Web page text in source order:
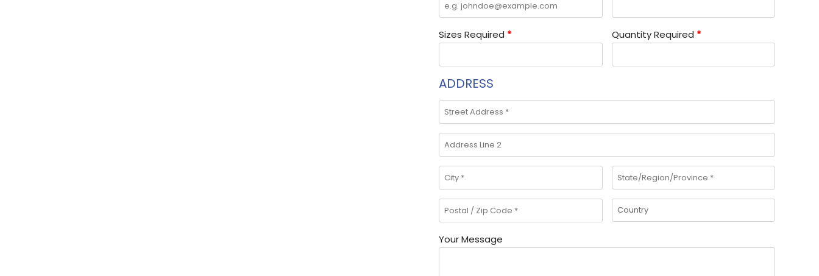
Sizes Required * Quantity Required *
ADDRESS
Your Message